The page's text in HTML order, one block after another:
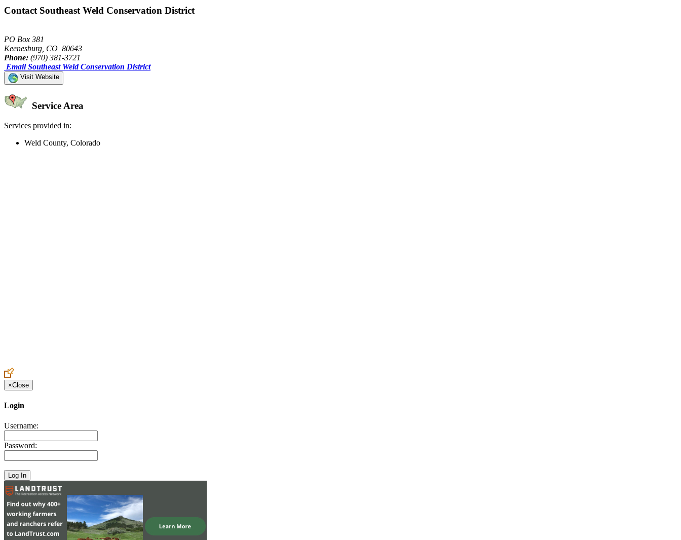
Contact Southeast Weld Conservation District
PO Box 381
Keenesburg, CO 80643
Phone: (970) 381-3721
Email Southeast Weld Conservation District
Visit Website
Service Area
Services provided in:
Weld County, Colorado
×Close
Login
Username:
Password: